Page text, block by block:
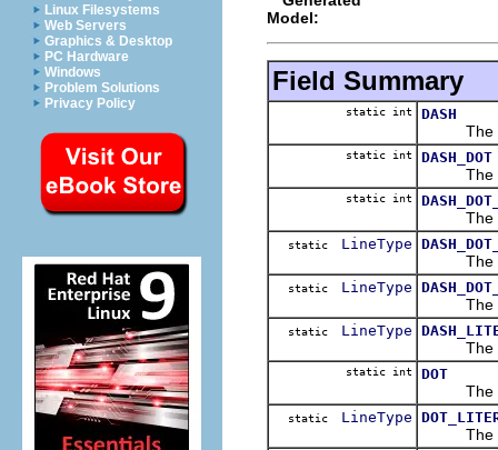
Linux Filesystems
Web Servers
Graphics & Desktop
PC Hardware
Windows
Problem Solutions
Privacy Policy
Model:
Field Summary
static int DASH
The
static int DASH_DOT
The
static int
The
static LineType
The
static LineType
The
static LineType
The
static int DOT
The
static LineType
The